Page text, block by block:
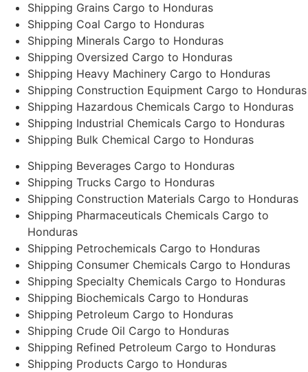
Shipping Grains Cargo to Honduras
Shipping Coal Cargo to Honduras
Shipping Minerals Cargo to Honduras
Shipping Oversized Cargo to Honduras
Shipping Heavy Machinery Cargo to Honduras
Shipping Construction Equipment Cargo to Honduras
Shipping Hazardous Chemicals Cargo to Honduras
Shipping Industrial Chemicals Cargo to Honduras
Shipping Bulk Chemical Cargo to Honduras
Shipping Beverages Cargo to Honduras
Shipping Trucks Cargo to Honduras
Shipping Construction Materials Cargo to Honduras
Shipping Pharmaceuticals Chemicals Cargo to
Honduras
Shipping Petrochemicals Cargo to Honduras
Shipping Consumer Chemicals Cargo to Honduras
Shipping Specialty Chemicals Cargo to Honduras
Shipping Biochemicals Cargo to Honduras
Shipping Petroleum Cargo to Honduras
Shipping Crude Oil Cargo to Honduras
Shipping Refined Petroleum Cargo to Honduras
Shipping Products Cargo to Honduras